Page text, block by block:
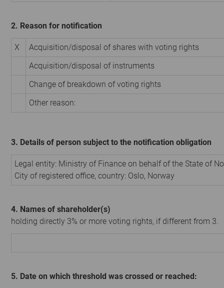
2. Reason for notification
X
Acquisition/disposal of shares with voting rights
Acquisition/disposal of instruments
Change of breakdown of voting rights
Other reason:
3. Details of person subject to the notification obligation
Legal entity: Ministry of Finance on behalf of the State of
City of registered office, country: Oslo, Norway
4. Names of shareholder(s)
holding directly 3% or more voting rights, if different from 3.
5. Date on which threshold was crossed or reached: